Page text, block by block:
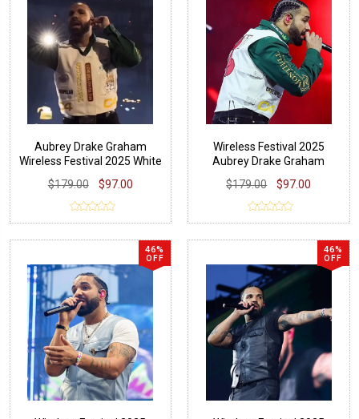
Aubrey Drake Graham
Wireless Festival 2025 White
Vest
$179.00 $97.00
Wireless Festival 2025
Aubrey Drake Graham
Green Shirt
$179.00 $97.00
46%
OFF
46%
OFF